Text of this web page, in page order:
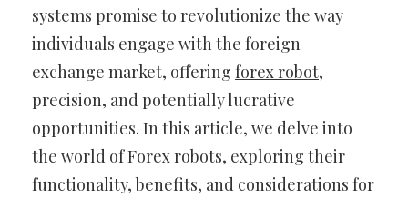
systems promise to revolutionize the way
individuals engage with the foreign
exchange market, offering forex robot,
precision, and potentially lucrative
opportunities. In this article, we delve into
the world of Forex robots, exploring their
functionality, benefits, and considerations for